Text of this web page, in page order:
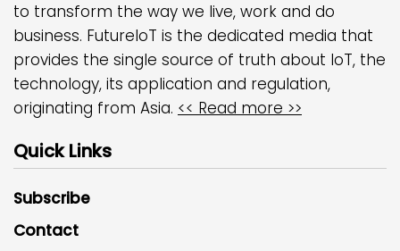
to transform the way we live, work and do
business. FutureIoT is the dedicated media that
provides the single source of truth about IoT, the
technology, its application and regulation,
originating from Asia. << Read more >>
Quick Links
Subscribe
Contact